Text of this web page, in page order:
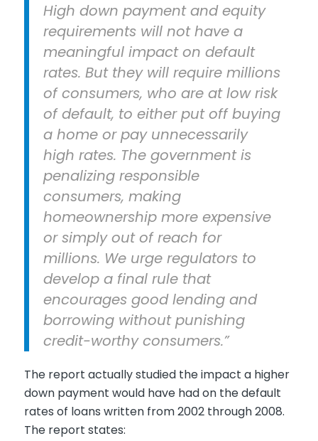
High down payment and equity
requirements will not have a
meaningful impact on default
rates. But they will require millions
of consumers, who are at low risk
of default, to either put off buying
a home or pay unnecessarily
high rates. The government is
penalizing responsible
consumers, making
homeownership more expensive
or simply out of reach for
millions. We urge regulators to
develop a final rule that
encourages good lending and
borrowing without punishing
credit-worthy consumers.”
The report actually studied the impact a higher
down payment would have had on the default
rates of loans written from 2002 through 2008.
The report states: